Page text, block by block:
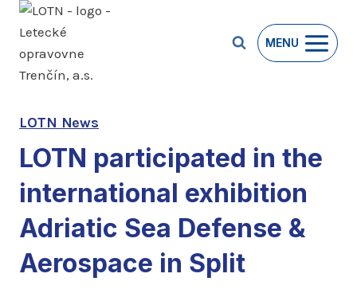
Skip
content
MENU
LOTN News
LOTN participated in the
international exhibition
Adriatic Sea Defense &
Aerospace in Split